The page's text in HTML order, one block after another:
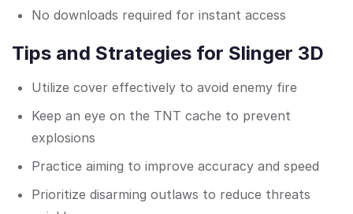
No downloads required for instant access
Tips and Strategies for Slinger 3D
Utilize cover effectively to avoid enemy fire
Keep an eye on the TNT cache to prevent
explosions
Practice aiming to improve accuracy and speed
Prioritize disarming outlaws to reduce threats